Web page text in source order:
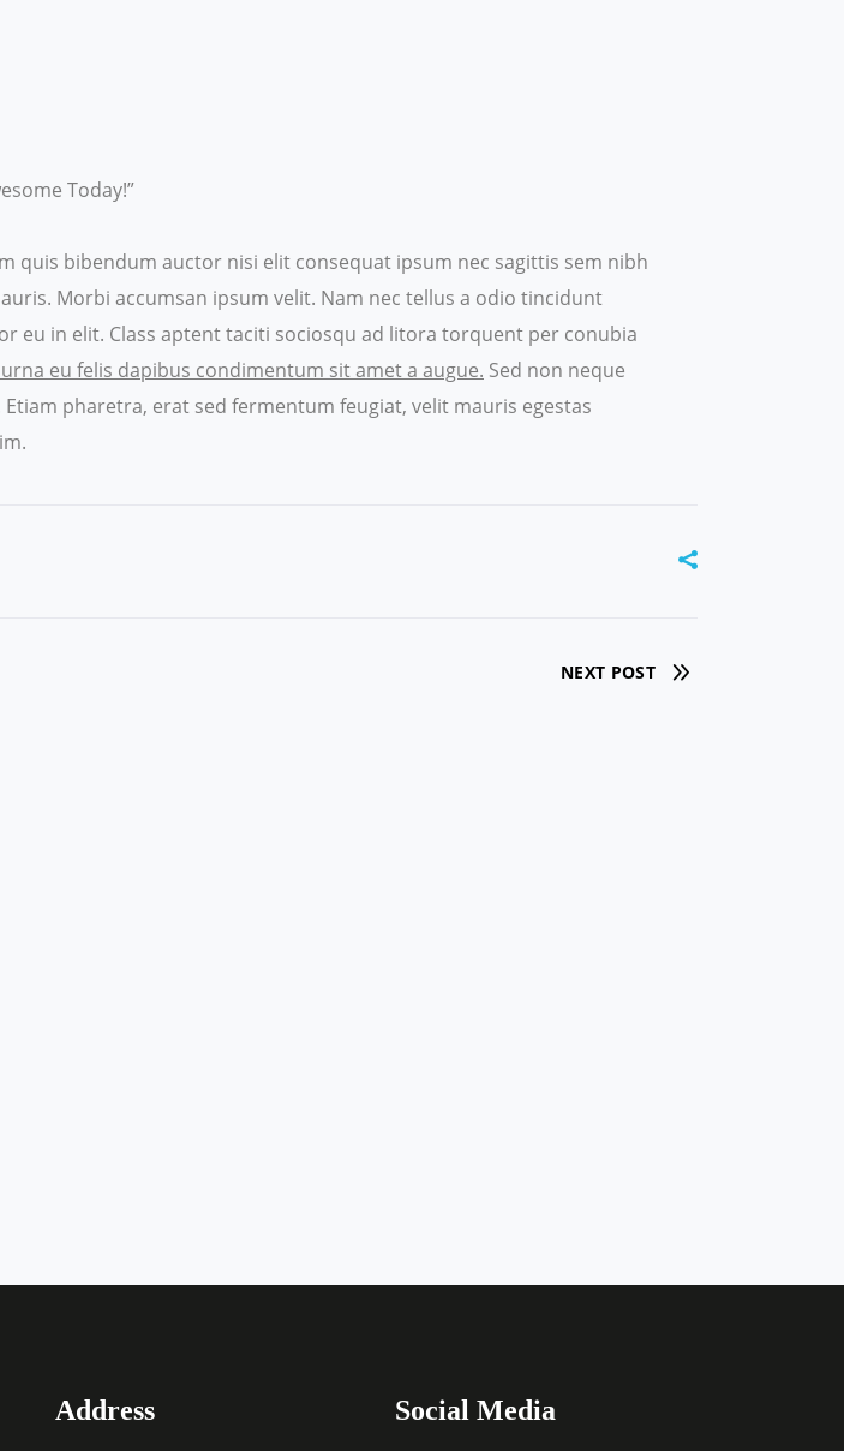
Today!”
quis bibendum auctor nisi elit consequat ipsum nec sagittis sem nibh
Morbi accumsan ipsum velit. Nam nec tellus a odio tincidunt
eu in elit. Class aptent taciti sociosqu ad litora torquent per conubia
eu felis dapibus condimentum sit amet a augue. Sed non neque
pharetra, erat sed fermentum feugiat, velit mauris egestas
NEXT POST
Address Social Media